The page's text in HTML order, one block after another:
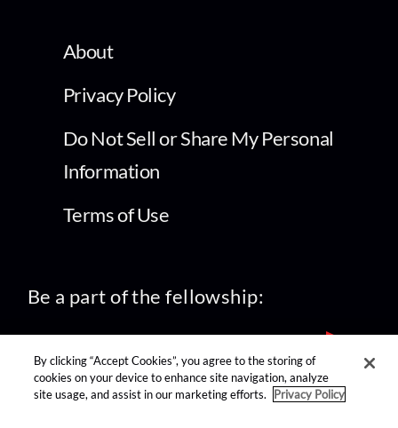
About
Privacy Policy
Do Not Sell or Share My Personal
Information
Terms of Use
Be a part of the fellowship:
find us on:
By clicking “Accept Cookies”, you agree to the storing of
cookies on your device to enhance site navigation, analyze
site usage, and assist in our marketing efforts.
Privacy Policy